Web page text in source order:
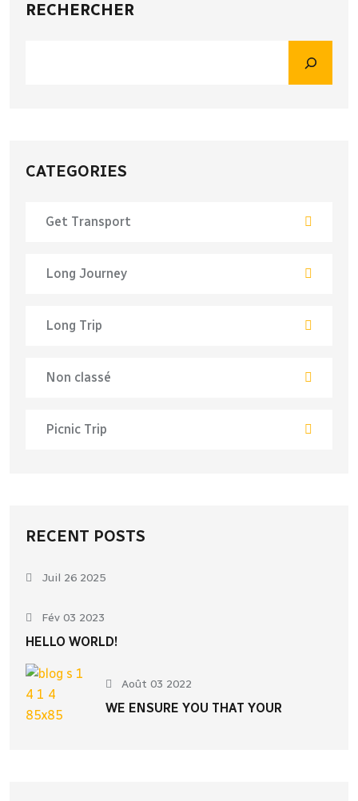
RECHERCHER
CATEGORIES
Get Transport
Long Journey
Long Trip
Non classé
Picnic Trip
RECENT POSTS
Juil 26 2025
Fév 03 2023
HELLO WORLD!
Août 03 2022
WE ENSURE YOU THAT YOUR